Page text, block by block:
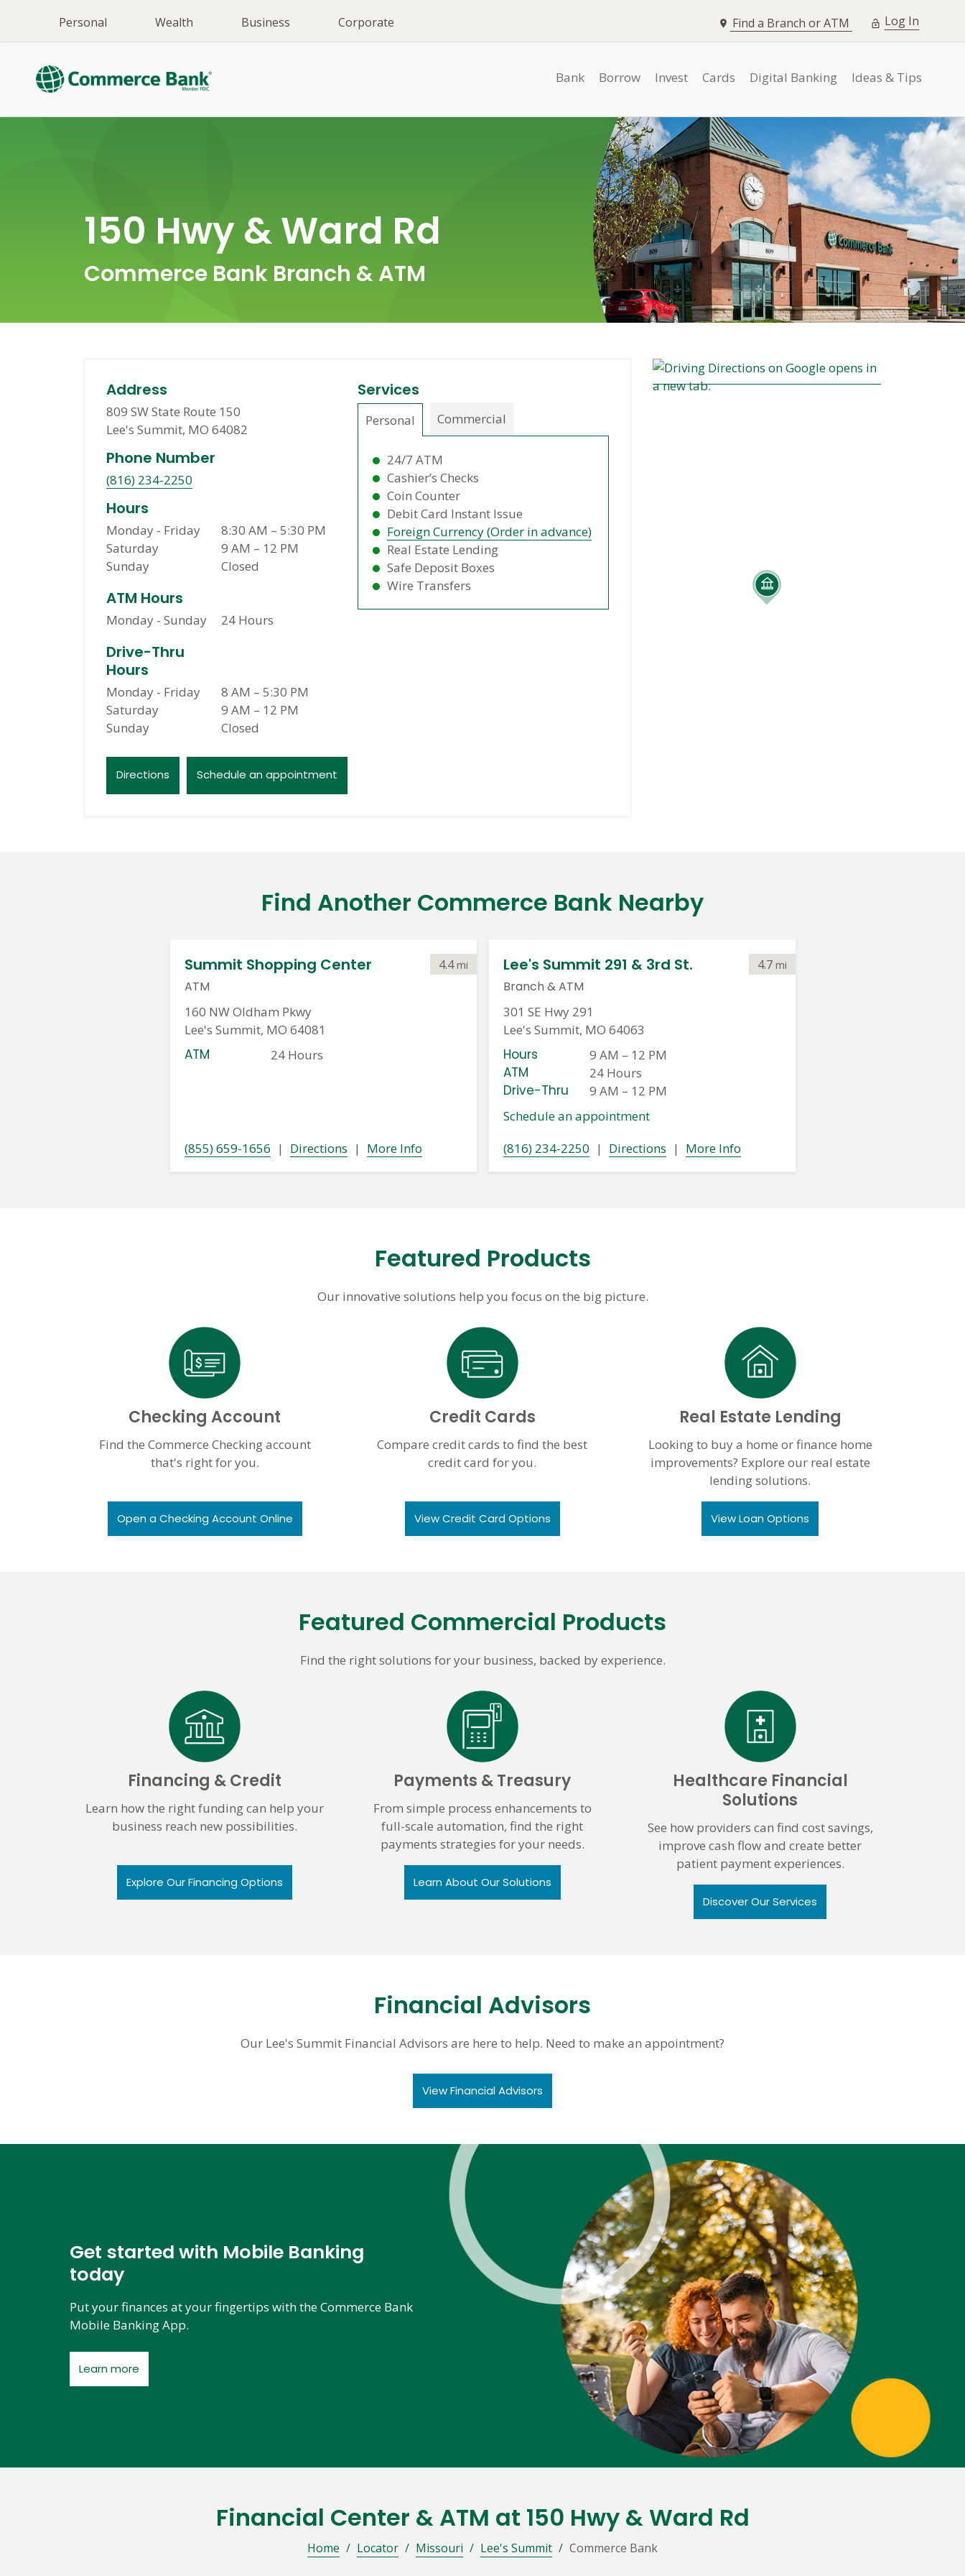
Personal Wealth Business Corporate Find a Branch or ATM Log In
Bank Borrow Invest Cards Digital Banking Ideas & Tips
150 Hwy & Ward Rd
Commerce Bank Branch & ATM
Address
809 SW State Route 150
Lee's Summit, MO 64082
Phone Number
(816) 234-2250
Hours
Monday - Friday 8:30 AM – 5:30 PM
Saturday
9 AM – 12 PM
Sunday
Closed
ATM Hours
Monday - Sunday 24 Hours
Drive-Thru
Hours
Monday - Friday 8 AM – 5:30 PM
Saturday
9 AM – 12 PM
Sunday
Closed
Directions Schedule an appointment
Services
Personal Commercial
24/7 ATM
Cashier’s Checks
Coin Counter
Debit Card Instant Issue
Foreign Currency (Order in advance)
Real Estate Lending
Safe Deposit Boxes
Wire Transfers
Find Another Commerce Bank Nearby
Summit Shopping Center
ATM
160 NW Oldham Pkwy
Lee's Summit, MO 64081
ATM 24 Hours
4.4mi
(855) 659-1656 | Directions | More Info
Lee's Summit 291 & 3rd St.
Branch&ATM
301 SE Hwy 291
Lee's Summit, MO 64063
Hours 9 AM – 12 PM
ATM 24 Hours
Drive-Thru 9 AM – 12 PM
Schedule an appointment
4.7mi
(816) 234-2250 | Directions | More Info
Featured Products
Our innovative solutions help you focus on the big picture.
Checking Account
Find the Commerce Checking account
that's right for you.
Open a Checking Account Online
Credit Cards
Compare credit cards to find the best
credit card for you.
View Credit Card Options
Real Estate Lending
Looking to buy a home or finance home
improvements? Explore our real estate
lending solutions.
View Loan Options
Featured Commercial Products
Find the right solutions for your business, backed by experience.
Financing & Credit
Learn how the right funding can help your
business reach new possibilities.
Explore Our Financing Options
Payments & Treasury
From simple process enhancements to
full-scale automation, find the right
payments strategies for your needs.
Learn About Our Solutions
Healthcare Financial
Solutions
See how providers can find cost savings,
improve cash flow and create better
patient payment experiences.
Discover Our Services
Financial Advisors
Our Lee's Summit Financial Advisors are here to help. Need to make an appointment?
View Financial Advisors
Get started with Mobile Banking
today
Put your finances at your fingertips with the Commerce Bank
Mobile Banking App.
Learn more
Financial Center & ATM at 150 Hwy & Ward Rd
Home / Locator / Missouri / Lee's Summit / Commerce Bank